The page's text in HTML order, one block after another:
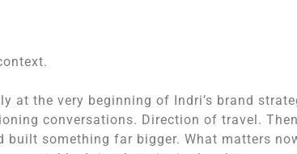
at the very beginning of Indri’s brand
conversations. Direction of travel.
built something far bigger. What matters